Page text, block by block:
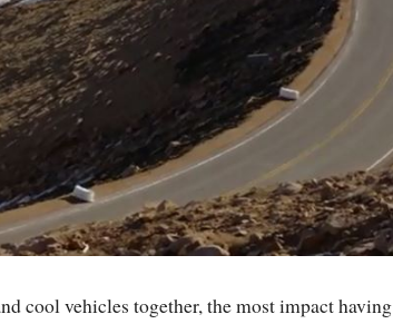
cool vehicles together, the most impact having